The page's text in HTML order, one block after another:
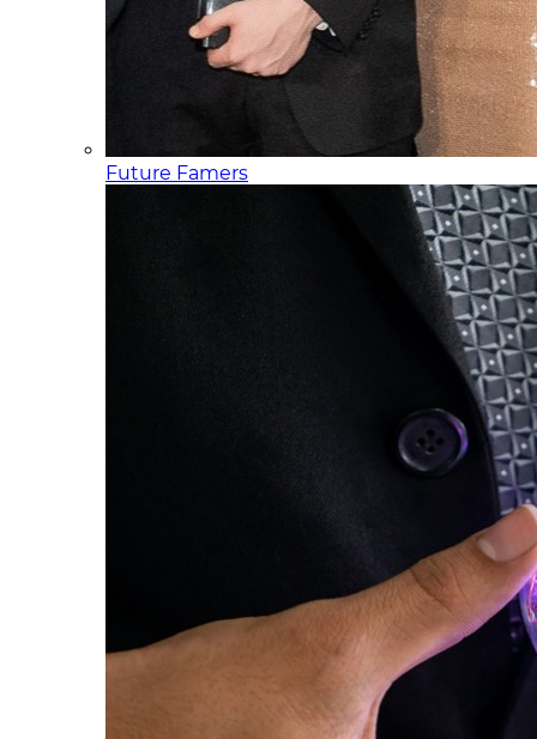
Future Famers